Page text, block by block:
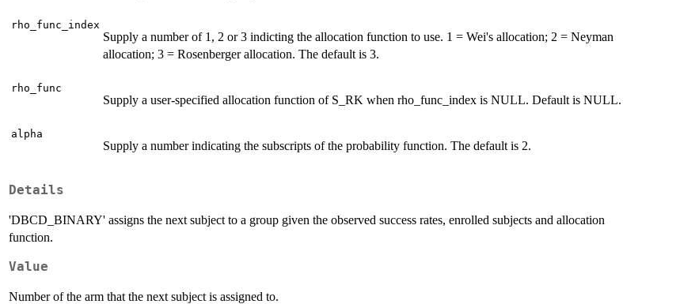
rho_func_index
Supply a number of 1, 2 or 3 indicting the allocation function to use. 1 = Wei's allocation; 2 = Neyman
allocation; 3 = Rosenberger allocation. The default is 3.
rho_func
Supply a user-specified allocation function of S_RK when rho_func_index is NULL. Default is NULL.
alpha
Supply a number indicating the subscripts of the probability function. The default is 2.
Details
'DBCD_BINARY' assigns the next subject to a group given the observed success rates, enrolled subjects and allocation
function.
Value
Number of the arm that the next subject is assigned to.